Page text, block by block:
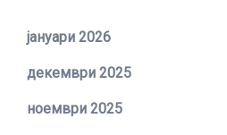
јануари 2026
декември 2025
ноември 2025